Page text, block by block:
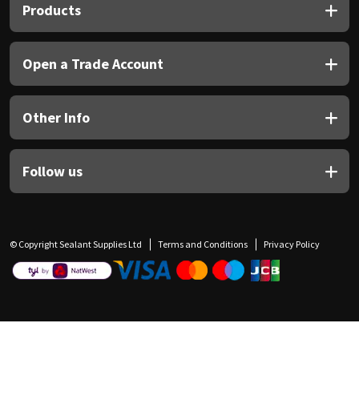
Products
Open a Trade Account
Other Info
Follow us
© Copyright Sealant Supplies Ltd Terms and Conditions Privacy Policy